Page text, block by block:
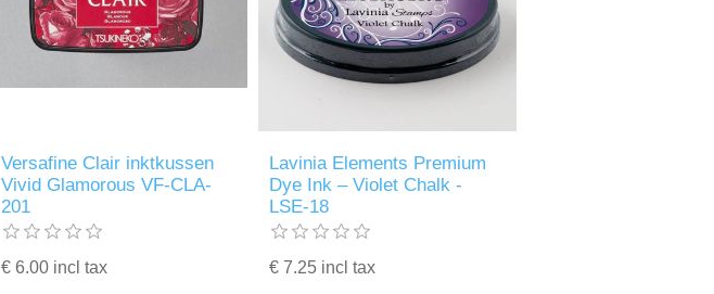
Versafine Clair inktkussen
Vivid Glamorous VF-CLA-
201
€ 6.00 incl tax
Lavinia Elements Premium
Dye Ink – Violet Chalk -
LSE-18
€ 7.25 incl tax